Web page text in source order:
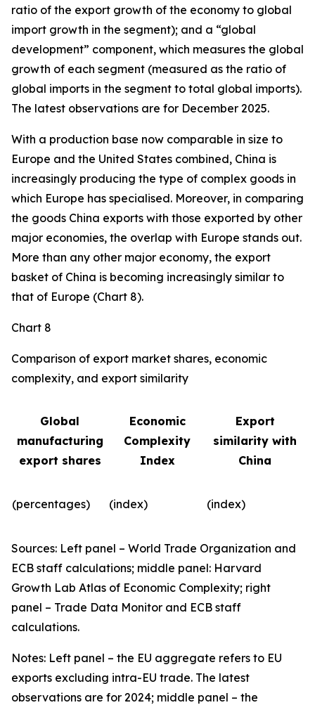
ratio of the export growth of the economy to global
import growth in the segment); and a “global
development” component, which measures the global
growth of each segment (measured as the ratio of
global imports in the segment to total global imports).
The latest observations are for December 2025.
With a production base now comparable in size to
Europe and the United States combined, China is
increasingly producing the type of complex goods in
which Europe has specialised. Moreover, in comparing
the goods China exports with those exported by other
major economies, the overlap with Europe stands out.
More than any other major economy, the export
basket of China is becoming increasingly similar to
that of Europe (Chart 8).
Chart 8
Comparison of export market shares, economic
complexity, and export similarity
Global
manufacturing
export shares
Economic
Complexity
Index
Export
similarity with
China
(percentages) (index) (index)
Sources: Left panel – World Trade Organization and
ECB staff calculations; middle panel: Harvard
Growth Lab Atlas of Economic Complexity; right
panel – Trade Data Monitor and ECB staff
calculations.
Notes: Left panel – the EU aggregate refers to EU
exports excluding intra-EU trade. The latest
observations are for 2024; middle panel – the